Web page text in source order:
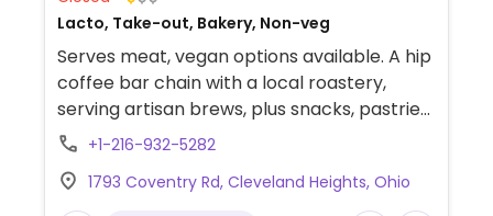
Lacto, Take-out, Bakery, Non-veg
Serves meat, vegan options available. A hip
coffee bar chain with a local roastery,
serving artisan brews, plus snacks, pastries
& salads, some of which are vegan and
upon request. Coffee drinks are made with
+1-216-932-5282
1793 Coventry Rd, Cleveland Heights, Ohio